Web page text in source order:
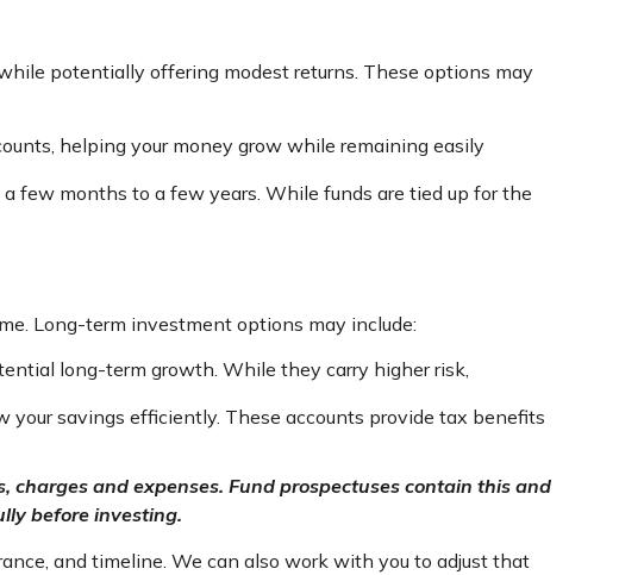
potentially offering modest returns. These options may
helping your money grow while remaining easily
few months to a few years. While funds are tied up for the
Long-term investment options may include:
long-term growth. While they carry higher risk,
your savings efficiently. These accounts provide tax benefits
charges and expenses. Fund prospectuses contain this and
before investing.
and timeline. We can also work with you to adjust that